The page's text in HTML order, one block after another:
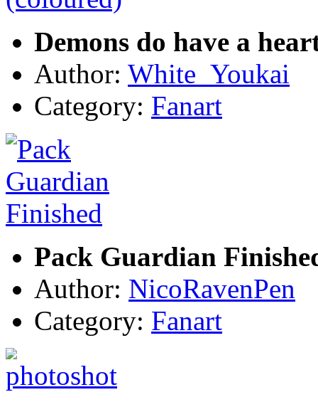
Demons do have a
Author: White_Youkai
Category: Fanart
Pack Guardian
Author: NicoRavenPen
Category: Fanart